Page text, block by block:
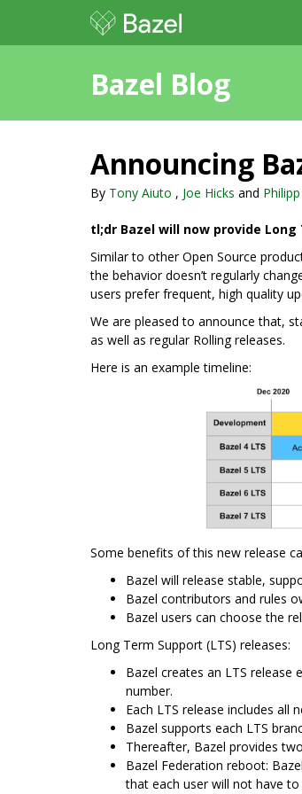
Bazel Blog
Announcing
By Tony Aiuto , Joe Hicks and
tl;dr Bazel will now provide
Similar to other Open Source
the behavior doesn’t regularly
users prefer frequent, high quality
We are pleased to announce that,
as well as regular Rolling releases.
Here is an example timeline:
Some benefits of this new release
Bazel will release stable,
Bazel contributors and rules
Bazel users can choose the
Long Term Support (LTS) releases:
Bazel creates an LTS
number.
Each LTS release includes all
Bazel supports each LTS
Thereafter, Bazel provides
Bazel Federation reboot:
that each user will not have